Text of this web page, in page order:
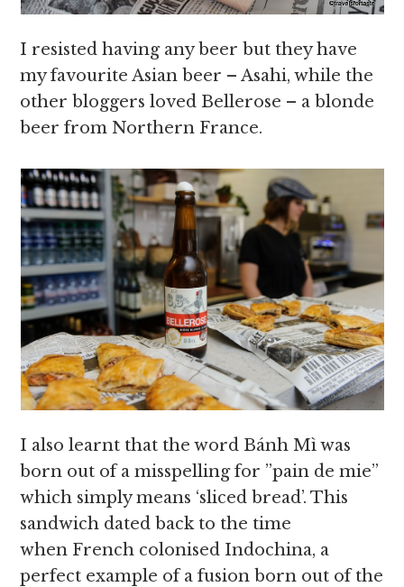
I resisted having any beer but they have
my favourite Asian beer – Asahi, while the
other bloggers loved Bellerose – a blonde
beer from Northern France.
I also learnt that the word Bánh Mì was
born out of a misspelling for ”pain de mie”
which simply means ‘sliced bread’. This
sandwich dated back to the time
when French colonised Indochina, a
perfect example of a fusion born out of the